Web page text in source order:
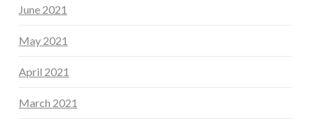
June 2021
May 2021
April 2021
March 2021